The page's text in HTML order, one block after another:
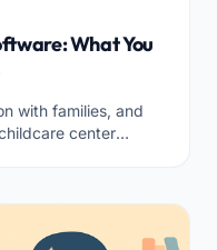
What You
with families, and
center